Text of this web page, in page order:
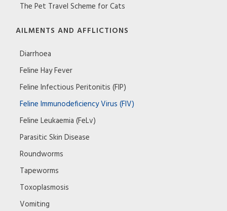
The Pet Travel Scheme for Cats
AILMENTS AND AFFLICTIONS
Diarrhoea
Feline Hay Fever
Feline Infectious Peritonitis (FIP)
Feline Immunodeficiency Virus (FIV)
Feline Leukaemia (FeLv)
Parasitic Skin Disease
Roundworms
Tapeworms
Toxoplasmosis
Vomiting